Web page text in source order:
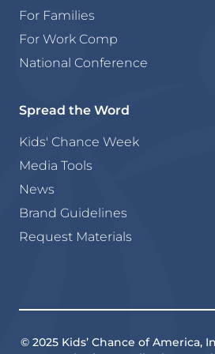
For Families
For Work Comp
National Conference
Spread the Word
Kids' Chance Week
Media Tools
News
Brand Guidelines
Request Materials
© 2025 Kids’ Chance of America,